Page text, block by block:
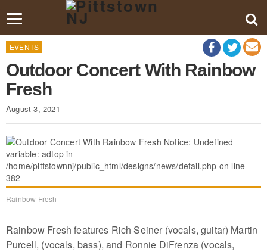
Toggle
EVENTS
Outdoor Concert With Rainbow
Fresh
August 3, 2021
Rainbow Fresh
Rainbow Fresh features Rich Seiner (vocals, guitar) Martin
Purcell, (vocals, bass), and Ronnie DiFrenza (vocals,